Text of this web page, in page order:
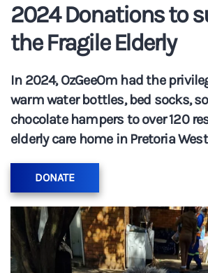
2024 Donations to
the Fragile Elderly
In 2024, OzGeeOm had the
warm water bottles, bed socks,
chocolate hampers to over 120
elderly care home in Pretoria
DONATE